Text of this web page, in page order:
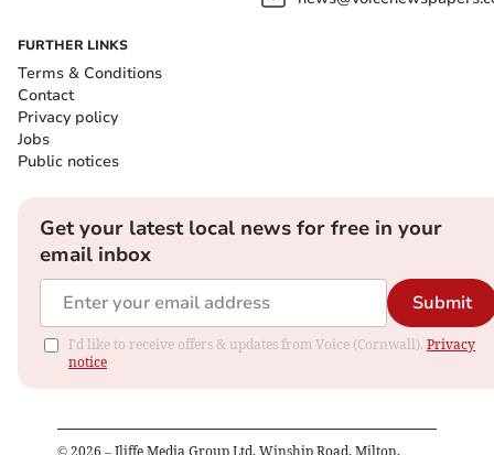
FURTHER LINKS
Terms & Conditions
Contact
Privacy policy
Jobs
Public notices
Get your latest local news for free in your
email inbox
Submit
I'd like to receive offers & updates from Voice (Cornwall). Privacy
notice
© 2026 – Iliffe Media Group Ltd, Winship Road, Milton,